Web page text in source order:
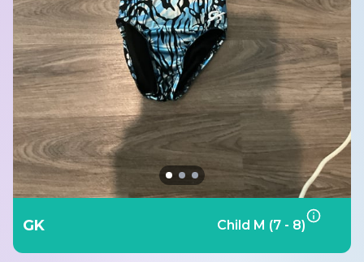
GK Child M (7 - 8)